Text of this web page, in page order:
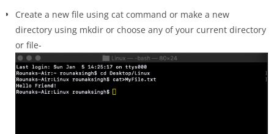
Create a new file using cat command or make a new
directory using mkdir or choose any of your current directory
or file-